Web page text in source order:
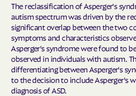
The reclassification of Asperger's
autism spectrum was driven by the
significant overlap between the two
symptoms and characteristics
Asperger's syndrome were found to
observed in individuals with autism.
differentiating between Asperger's
to the decision to include Asperger's
diagnosis of ASD.